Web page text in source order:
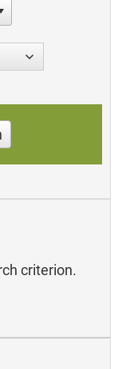
criterion.